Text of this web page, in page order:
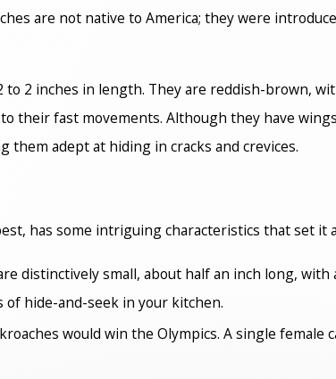
are not native to America; they were
to 2 inches in length. They are reddish-brown,
their fast movements. Although they have
them adept at hiding in cracks and crevices.
has some intriguing characteristics that set it
distinctively small, about half an inch long,
of hide-and-seek in your kitchen.
would win the Olympics. A single